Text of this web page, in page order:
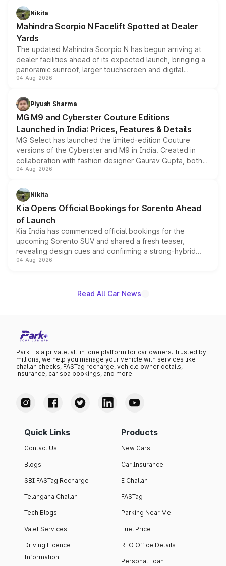
aspirated or turbo-petrol powertrains, making it an
attractive option in the compact SUV segment.
Nikita
Mahindra Scorpio N Facelift Spotted at Dealer
Yards
The updated Mahindra Scorpio N has begun arriving at
dealer facilities ahead of its expected launch, bringing a
panoramic sunroof, larger touchscreen and digital
instrument cluster borrowed from the Thar Roxx, along
both rows.
04-Aug-2026
Piyush Sharma
MG M9 and Cyberster Couture Editions
Launched in India: Prices, Features & Details
MG Select has launched the limited-edition Couture
versions of the Cyberster and M9 in India. Created in
collaboration with fashion designer Gaurav Gupta, both
models receive exclusive cosmetic enhancements
just 50 units each, the special editions are priced above
the standard versions and deliveries begin this month.
04-Aug-2026
Nikita
Kia Opens Official Bookings for Sorento Ahead
of Launch
Kia India has commenced official bookings for the
upcoming Sorento SUV and shared a fresh teaser,
revealing design cues and confirming a strong-hybrid
powertrain, though pricing and the launch date remain
04-Aug-2026
Read All Car News
Park+ is a private, all-in-one platform for car owners. Trusted by
millions, we help you manage your vehicle with services like
challan checks, FASTag recharge, vehicle owner details,
insurance, car spa bookings, and more.
Quick Links
Contact Us
Blogs
SBI FASTag Recharge
Telangana Challan
Tech Blogs
Valet Services
Driving Licence
Information
Products
New Cars
Car Insurance
E Challan
FASTag
Parking Near Me
Fuel Price
RTO Office Details
Personal Loan